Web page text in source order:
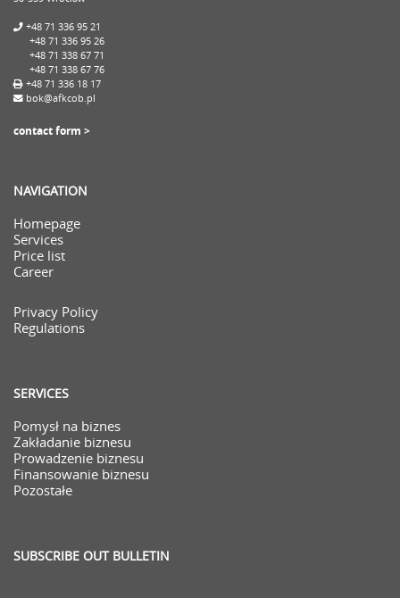
+48 71 336 95 21
+48 71 336 95 26
+48 71 338 67 71
+48 71 338 67 76
+48 71 336 18 17
bok@afkcob.pl
contact form >
NAVIGATION
Homepage
Services
Price list
Career
Privacy Policy
Regulations
SERVICES
Pomysł na biznes
Zakładanie biznesu
Prowadzenie biznesu
Finansowanie biznesu
Pozostałe
SUBSCRIBE OUT BULLETIN